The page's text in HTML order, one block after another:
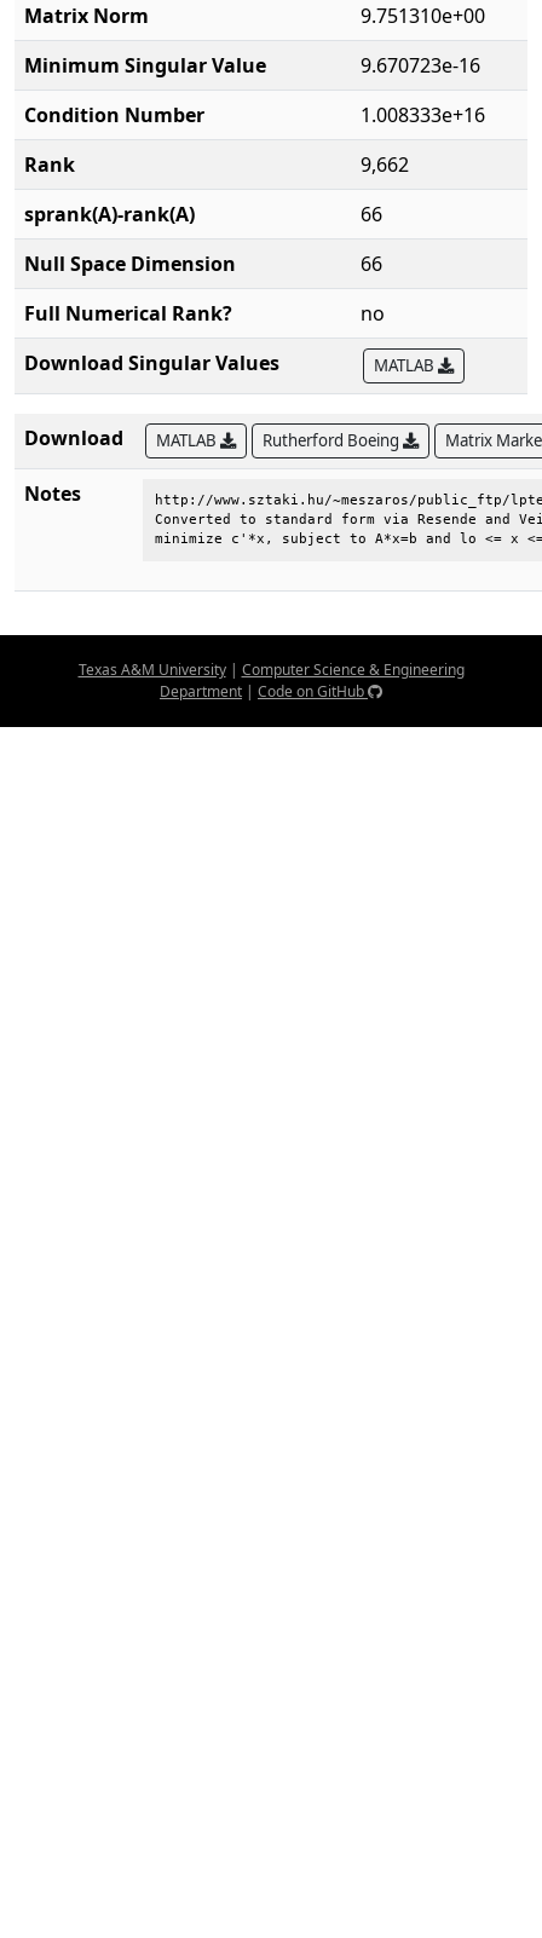
Matrix Norm
9.751310e+00
Minimum Singular Value
9.670723e-16
Condition Number
1.008333e+16
Rank
9,662
sprank(A)-rank(A)
66
Null Space Dimension
66
Full Numerical Rank?
no
Download Singular Values
MATLAB
Download MATLAB Rutherford Boeing Matrix
Notes
http://www.sztaki.hu/~meszaros/
Converted to standard form via Resende and
minimize c'*x, subject to A*x=b and lo <= x
Texas A&M University| Computer Science & Engineering
Department | Code on GitHub